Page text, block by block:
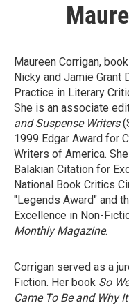
Maureen Corrigan,
Nicky and Jamie
Practice in Literary
She is an associate
and Suspense Writers
1999 Edgar Award for
Writers of America.
Balakian Citation for
National Book Critics
"Legends Award" and
Excellence in Non-
Monthly Magazine.
Corrigan served as a
Fiction. Her book So
Came To Be and Why